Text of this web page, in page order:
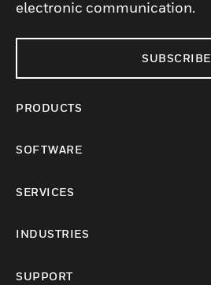
electronic communication.
SUBSCRIBE
PRODUCTS
SOFTWARE
SERVICES
INDUSTRIES
SUPPORT